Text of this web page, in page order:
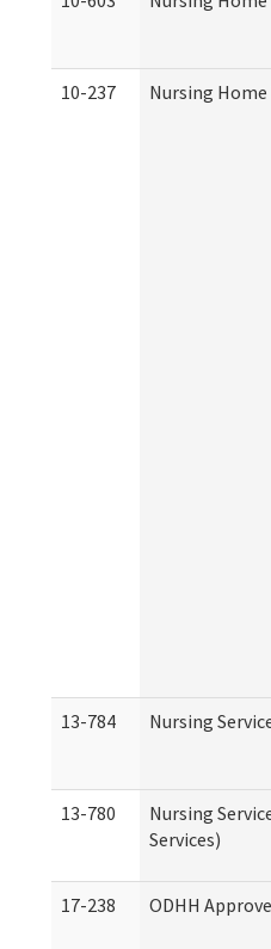
10-237 Nursing
13-784 Nursing
13-780
Nursing
Services)
17-238 ODHH